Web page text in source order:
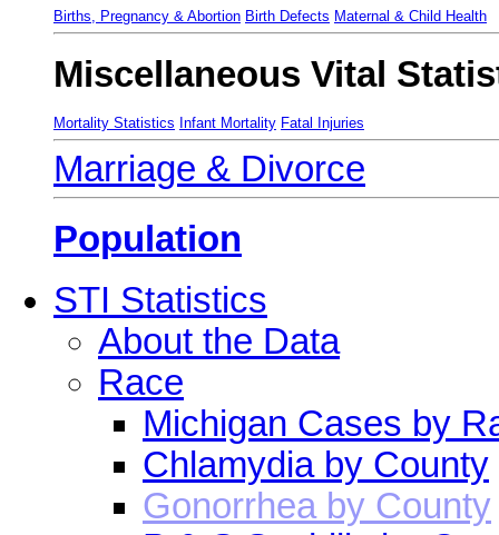
Births, Pregnancy & Abortion Birth Defects Maternal & Child Health
Miscellaneous Vital
Mortality Statistics Infant Mortality Fatal Injuries
Marriage & Divorce
Population
STI Statistics
About the Data
Race
Michigan Cases by
Chlamydia by County
Gonorrhea by County